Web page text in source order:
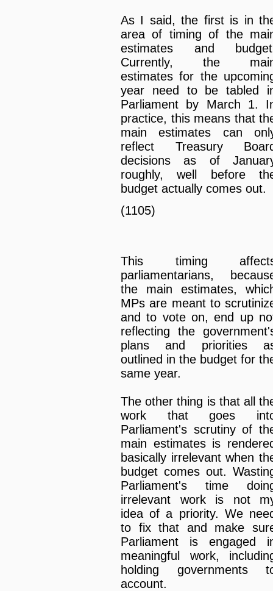
As I said, the first is in
area of timing of the
estimates and
Currently, the
estimates for the
year need to be tabled
Parliament by March 1.
practice, this means that
main estimates can
reflect Treasury
decisions as of
roughly, well before
budget actually comes out.
(1105)
This timing
parliamentarians,
the main estimates,
MPs are meant to
and to vote on, end up
reflecting the
plans and priorities
outlined in the budget for
same year.
The other thing is that all
work that goes
Parliament's scrutiny of
main estimates is
basically irrelevant when
budget comes out.
Parliament's time
irrelevant work is not
idea of a priority. We
to fix that and make
Parliament is engaged
meaningful work,
holding governments
account.